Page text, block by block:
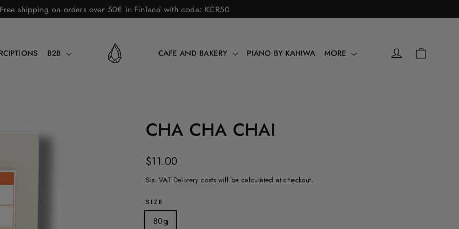
Free shipping on orders over 50€ in Finland with code: KCR50
B2B CAFE AND BAKERY PIANO BY KAHIWA MORE Log in
CHA CHA CHAI
Norm.
$11.00
Sis. VAT Delivery costs will be calculated at checkout.
SIZE
80g